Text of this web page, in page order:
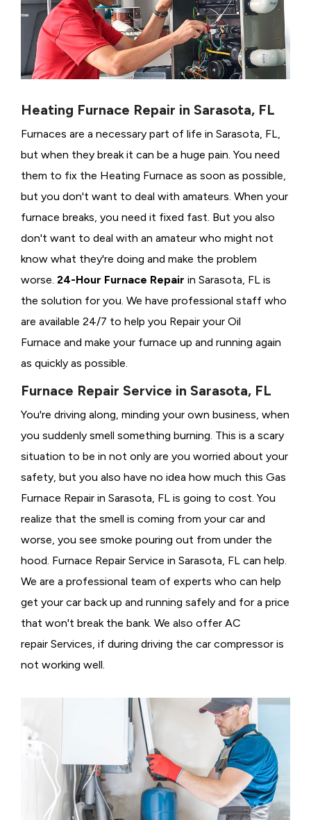
Heating Furnace Repair in Sarasota, FL
Furnaces are a necessary part of life in Sarasota, FL,
but when they break it can be a huge pain. You need
them to fix the Heating Furnace as soon as possible,
but you don't want to deal with amateurs. When your
furnace breaks, you need it fixed fast. But you also
don't want to deal with an amateur who might not
know what they're doing and make the problem
worse. 24-Hour Furnace Repair in Sarasota, FL is
the solution for you. We have professional staff who
are available 24/7 to help you Repair your Oil
Furnace and make your furnace up and running again
as quickly as possible.
Furnace Repair Service in Sarasota, FL
You're driving along, minding your own business, when
you suddenly smell something burning. This is a scary
situation to be in not only are you worried about your
safety, but you also have no idea how much this Gas
Furnace Repair in Sarasota, FL is going to cost. You
realize that the smell is coming from your car and
worse, you see smoke pouring out from under the
hood. Furnace Repair Service in Sarasota, FL can help.
We are a professional team of experts who can help
get your car back up and running safely and for a price
that won't break the bank. We also offer AC
repair Services, if during driving the car compressor is
not working well.